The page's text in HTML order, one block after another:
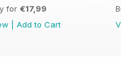
for €17,99
Add to Cart